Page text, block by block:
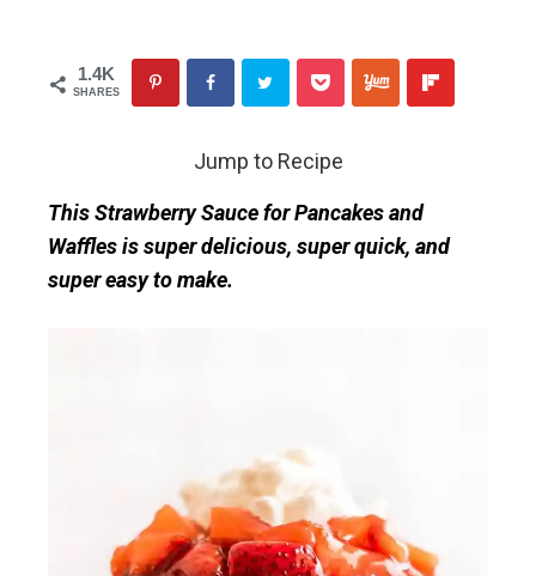
1.4K
SHARES
Jump to Recipe
This Strawberry Sauce for Pancakes and
Waffles is super delicious, super quick, and
super easy to make.